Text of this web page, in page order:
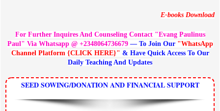
E-books Download
For Further Inquires And Counseling Contact "Evang Paulinus
Paul" Via Whatsapp @ +2348064736679 — To Join Our "WhatsApp
Channel Platform {CLICK HERE}" & Have Quick Access To Our
Daily Teaching And Updates
SEED SOWING/DONATION AND FINANCIAL SUPPORT